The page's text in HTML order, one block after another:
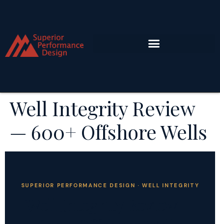
Well Integrity Review
— 600+ Offshore Wells
SUPERIOR PERFORMANCE DESIGN · WELL INTEGRITY